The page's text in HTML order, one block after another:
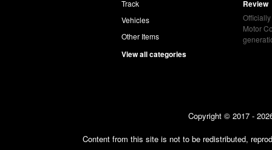
Track
Vehicles
Other Items
View all categories
Review
Motor
Copyright © 2017 -
Content from this site is not to be redistributed,